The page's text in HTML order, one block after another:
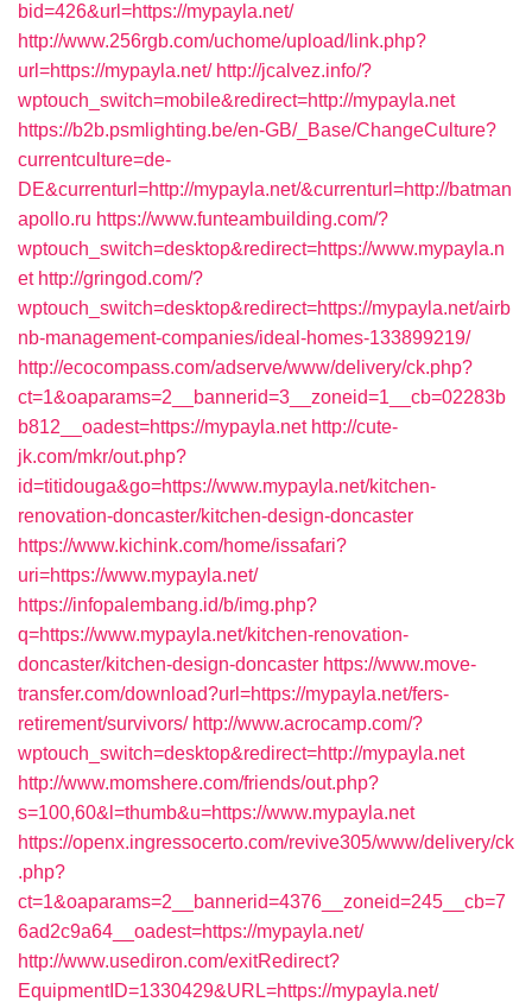
bid=426&url=https://mypayla.net/
http://www.256rgb.com/uchome/upload/link.php?
url=https://mypayla.net/ http://jcalvez.info/?
wptouch_switch=mobile&redirect=http://mypayla.net
https://b2b.psmlighting.be/en-GB/_Base/ChangeCulture?
currentculture=de-
DE&currenturl=http://mypayla.net/&currenturl=http://batman
apollo.ru https://www.funteambuilding.com/?
wptouch_switch=desktop&redirect=https://www.mypayla.n
et http://gringod.com/?
wptouch_switch=desktop&redirect=https://mypayla.net/airb
nb-management-companies/ideal-homes-133899219/
http://ecocompass.com/adserve/www/delivery/ck.php?
ct=1&oaparams=2__bannerid=3__zoneid=1__cb=02283b
b812__oadest=https://mypayla.net http://cute-
jk.com/mkr/out.php?
id=titidouga&go=https://www.mypayla.net/kitchen-
renovation-doncaster/kitchen-design-doncaster
https://www.kichink.com/home/issafari?
uri=https://www.mypayla.net/
https://infopalembang.id/b/img.php?
q=https://www.mypayla.net/kitchen-renovation-
doncaster/kitchen-design-doncaster https://www.move-
transfer.com/download?url=https://mypayla.net/fers-
retirement/survivors/ http://www.acrocamp.com/?
wptouch_switch=desktop&redirect=http://mypayla.net
http://www.momshere.com/friends/out.php?
s=100,60&l=thumb&u=https://www.mypayla.net
https://openx.ingressocerto.com/revive305/www/delivery/ck
.php?
ct=1&oaparams=2__bannerid=4376__zoneid=245__cb=7
6ad2c9a64__oadest=https://mypayla.net/
http://www.usediron.com/exitRedirect?
EquipmentID=1330429&URL=https://mypayla.net/